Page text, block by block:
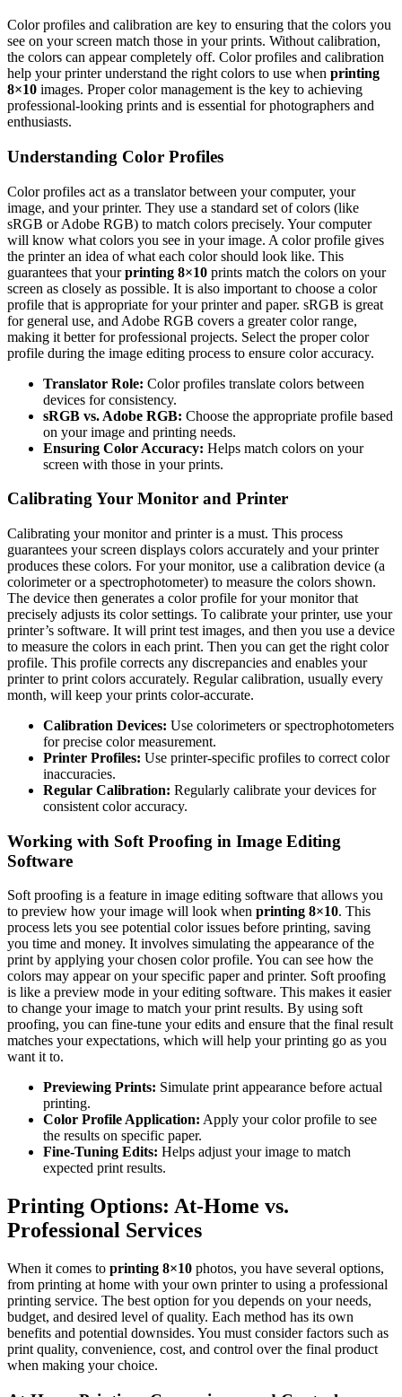
Color profiles and calibration are key to ensuring that the colors you
see on your screen match those in your prints. Without calibration,
the colors can appear completely off. Color profiles and calibration
help your printer understand the right colors to use when printing
8×10 images. Proper color management is the key to achieving
professional-looking prints and is essential for photographers and
enthusiasts.
Understanding Color Profiles
Color profiles act as a translator between your computer, your
image, and your printer. They use a standard set of colors (like
sRGB or Adobe RGB) to match colors precisely. Your computer
will know what colors you see in your image. A color profile gives
the printer an idea of what each color should look like. This
guarantees that yourprinting 8×10 prints match the colors on your
screen as closely as possible. It is also important to choose a color
profile that is appropriate for your printer and paper. sRGB is great
for general use, and Adobe RGB covers a greater color range,
making it better for professional projects. Select the proper color
profile during the image editing process to ensure color accuracy.
Translator Role: Color profiles translate colors between
devices for consistency.
sRGB vs. Adobe RGB: Choose the appropriate profile based
on your image and printing needs.
Ensuring Color Accuracy: Helps match colors on your
screen with those in your prints.
Calibrating Your Monitor and Printer
Calibrating your monitor and printer is a must. This process
guarantees your screen displays colors accurately and your printer
produces these colors. For your monitor, use a calibration device (a
colorimeter or a spectrophotometer) to measure the colors shown.
The device then generates a color profile for your monitor that
precisely adjusts its color settings. To calibrate your printer, use your
printer’s software. It will print test images, and then you use a device
to measure the colors in each print. Then you can get the right color
profile. This profile corrects any discrepancies and enables your
printer to print colors accurately. Regular calibration, usually every
month, will keep your prints color-accurate.
Calibration Devices: Use colorimeters or spectrophotometers
for precise color measurement.
Printer Profiles: Use printer-specific profiles to correct color
inaccuracies.
Regular Calibration: Regularly calibrate your devices for
consistent color accuracy.
Working with Soft Proofing in Image Editing
Software
Soft proofing is a feature in image editing software that allows you
to preview how your image will look when printing 8×10. This
process lets you see potential color issues before printing, saving
you time and money. It involves simulating the appearance of the
print by applying your chosen color profile. You can see how the
colors may appear on your specific paper and printer. Soft proofing
is like a preview mode in your editing software. This makes it easier
to change your image to match your print results. By using soft
proofing, you can fine-tune your edits and ensure that the final result
matches your expectations, which will help your printing go as you
want it to.
Previewing Prints: Simulate print appearance before actual
printing.
Color Profile Application: Apply your color profile to see
the results on specific paper.
Fine-Tuning Edits: Helps adjust your image to match
expected print results.
Printing Options: At-Home vs.
Professional Services
When it comes to printing 8×10 photos, you have several options,
from printing at home with your own printer to using a professional
printing service. The best option for you depends on your needs,
budget, and desired level of quality. Each method has its own
benefits and potential downsides. You must consider factors such as
print quality, convenience, cost, and control over the final product
when making your choice.